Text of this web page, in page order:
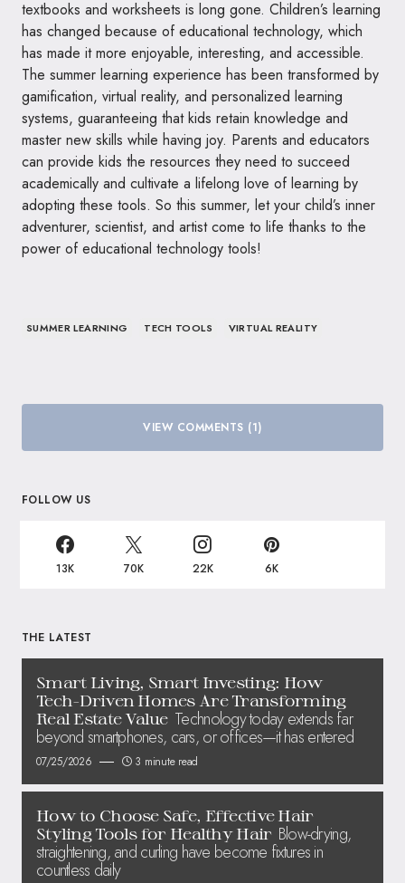
textbooks and worksheets is long gone. Children’s learning
has changed because of educational technology, which
has made it more enjoyable, interesting, and accessible.
The summer learning experience has been transformed by
gamification, virtual reality, and personalized learning
systems, guaranteeing that kids retain knowledge and
master new skills while having joy. Parents and educators
can provide kids the resources they need to succeed
academically and cultivate a lifelong love of learning by
adopting these tools. So this summer, let your child’s inner
adventurer, scientist, and artist come to life thanks to the
power of educational technology tools!
SUMMER LEARNING TECH TOOLS VIRTUAL REALITY
VIEW COMMENTS (1)
FOLLOW US
13K 70K 22K 6K
THE LATEST
Smart Living, Smart Investing: How
Tech-Driven Homes Are Transforming
Real Estate Value Technology today extends far
beyond smartphones, cars, or offices—it has entered
07/25/2026 3 minute read
How to Choose Safe, Effective Hair
Styling Tools for Healthy Hair Blow-drying,
straightening, and curling have become fixtures in
countless daily